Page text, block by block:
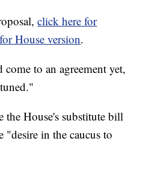
click here for
House version.
to an agreement yet,
the House's substitute bill
"desire in the caucus to